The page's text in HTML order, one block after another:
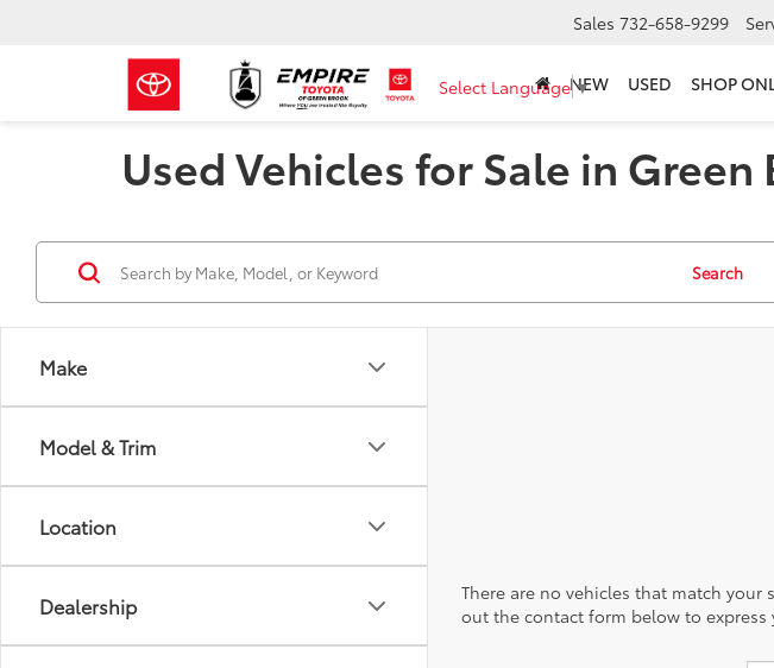
Select Language▼
Sales 732-658-9299
NEW USED SHOP
Used Vehicles for Sale in Green
Make
Model & Trim
Location
Dealership
Search
There are no vehicles that match
out the contact form below to